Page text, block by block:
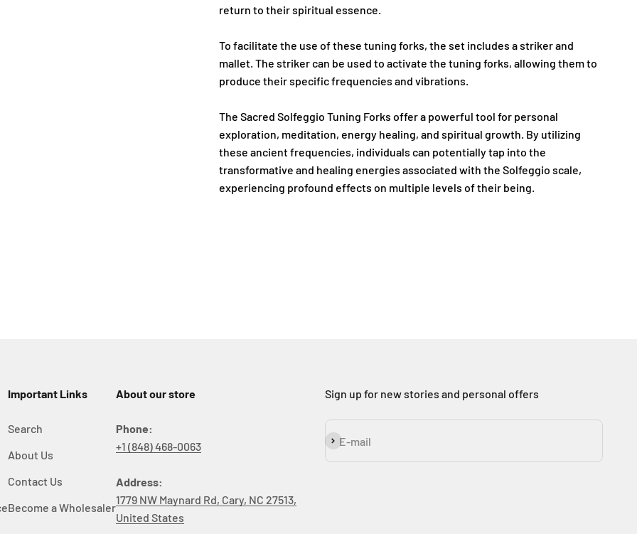
return to their spiritual essence.
To facilitate the use of these tuning forks, the set includes a striker and
mallet. The striker can be used to activate the tuning forks, allowing them to
produce their specific frequencies and vibrations.
The Sacred Solfeggio Tuning Forks offer a powerful tool for personal
exploration, meditation, energy healing, and spiritual growth. By utilizing
these ancient frequencies, individuals can potentially tap into the
transformative and healing energies associated with the Solfeggio scale,
experiencing profound effects on multiple levels of their being.
Important Links
Search
About Us
Contact Us
Become a Wholesaler
About our store
Phone:
+1 (848) 468-0063
Address:
1779 NW Maynard Rd, Cary, NC 27513,
United States
Sign up for new stories and personal offers
E-mail
Subscribe